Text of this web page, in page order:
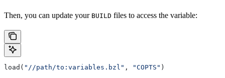
Then, you can update your BUILD files to access the variable:
load( "//path/to:variables.bzl" , "COPTS" )